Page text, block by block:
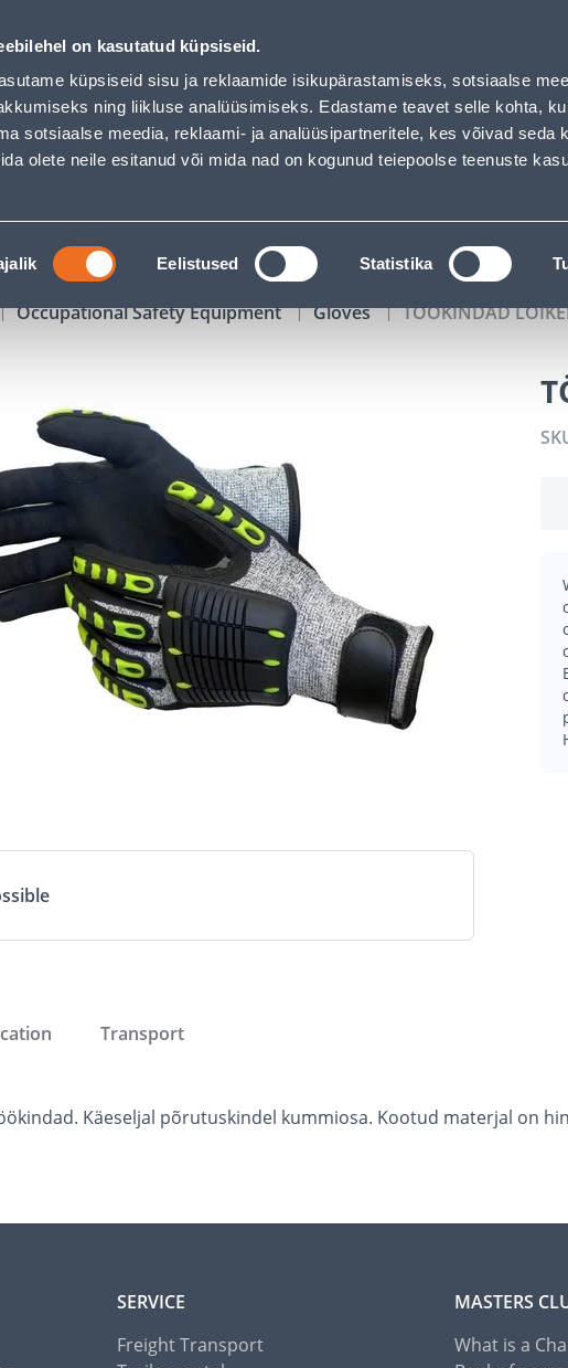
on kasutatud küpsiseid.
küpsiseid sisu ja reklaamide isikupärastamiseks, sotsiaalse
ning liikluse analüüsimiseks. Edastame teavet selle kohta,
sotsiaalse meedia, reklaami- ja analüüsipartneritele, kes võivad seda
olete neile esitanud või mida nad on kogunud teiepoolse teenuste
Eelistused Statistika
Bauhof has loaded
Center Customer Service Services Job offers
SEARCH
CAMPAIGNS CATALOGS TOOL RENTAL
Occupational Safety Equipment Gloves TÖÖKINDAD
Käeseljal põrutuskindel kummiosa. Kootud materjal on
Transport
SERVICE
Freight Transport
MASTERS
What is a